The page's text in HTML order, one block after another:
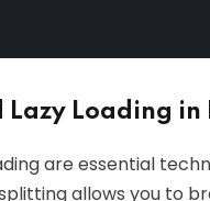
Loading in
are essential
allows you to